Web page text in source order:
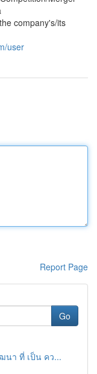
company's/its
user
Report Page
Go
นา ที่ เป็น คว...